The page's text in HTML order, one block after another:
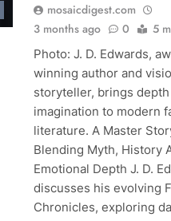
mosaicdigest.com
3 months ago
0 5
Photo: J. D. Edwards,
winning author and
storyteller, brings depth
imagination to modern
literature. A Master
Blending Myth, History
Emotional Depth J. D.
discusses his evolving
Chronicles, exploring